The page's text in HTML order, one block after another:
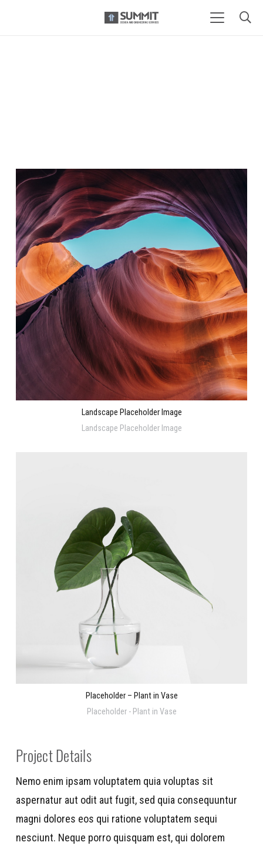
Landscape Placeholder Image
Landscape Placeholder Image
Placeholder – Plant in Vase
Placeholder - Plant in Vase
Project Details
Nemo enim ipsam voluptatem quia voluptas sit
aspernatur aut odit aut fugit, sed quia consequuntur
magni dolores eos qui ratione voluptatem sequi
nesciunt. Neque porro quisquam est, qui dolorem